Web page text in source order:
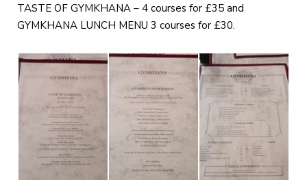
TASTE OF GYMKHANA – 4 courses for £35 and
GYMKHANA LUNCH MENU 3 courses for £30.